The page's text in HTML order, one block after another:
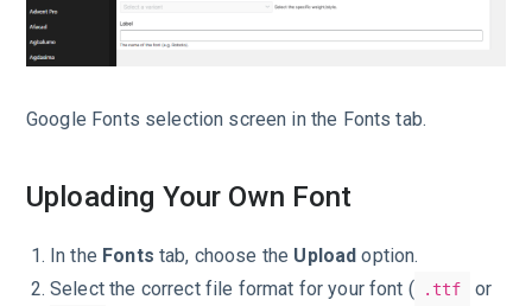
Google Fonts selection screen in the Fonts tab.
Uploading Your Own Font
In the Fonts tab, choose the Upload option.
Select the correct file format for your font (
.ttf or